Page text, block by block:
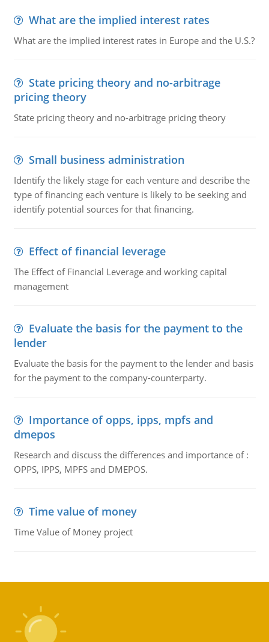
What are the implied interest rates
What are the implied interest rates in Europe and the U.S.?
State pricing theory and no-arbitrage
pricing theory
State pricing theory and no-arbitrage pricing theory
Small business administration
Identify the likely stage for each venture and describe the
type of financing each venture is likely to be seeking and
identify potential sources for that financing.
Effect of financial leverage
The Effect of Financial Leverage and working capital
management
Evaluate the basis for the payment to the
lender
Evaluate the basis for the payment to the lender and basis
for the payment to the company-counterparty.
Importance of opps, ipps, mpfs and
dmepos
Research and discuss the differences and importance of :
OPPS, IPPS, MPFS and DMEPOS.
Time value of money
Time Value of Money project